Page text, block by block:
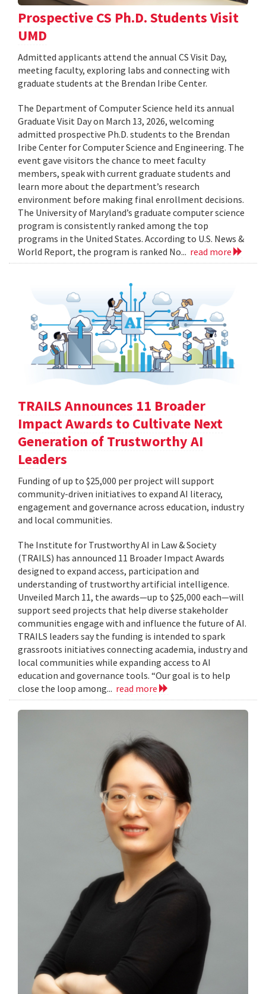
Prospective CS Ph.D. Students Visit
UMD
Admitted applicants attend the annual CS Visit Day,
meeting faculty, exploring labs and connecting with
graduate students at the Brendan Iribe Center.
The Department of Computer Science held its annual
Graduate Visit Day on March 13, 2026, welcoming
admitted prospective Ph.D. students to the Brendan
Iribe Center for Computer Science and Engineering. The
event gave visitors the chance to meet faculty
members, speak with current graduate students and
learn more about the department’s research
environment before making final enrollment decisions.
The University of Maryland’s graduate computer science
program is consistently ranked among the top
programs in the United States. According to U.S. News &
World Report, the program is ranked No... read more
TRAILS Announces 11 Broader
Impact Awards to Cultivate Next
Generation of Trustworthy AI
Leaders
Funding of up to $25,000 per project will support
community-driven initiatives to expand AI literacy,
engagement and governance across education, industry
and local communities.
The Institute for Trustworthy AI in Law & Society
(TRAILS) has announced 11 Broader Impact Awards
designed to expand access, participation and
understanding of trustworthy artificial intelligence.
Unveiled March 11, the awards—up to $25,000 each—will
support seed projects that help diverse stakeholder
communities engage with and influence the future of AI.
TRAILS leaders say the funding is intended to spark
grassroots initiatives connecting academia, industry and
local communities while expanding access to AI
education and governance tools. “Our goal is to help
close the loop among... read more